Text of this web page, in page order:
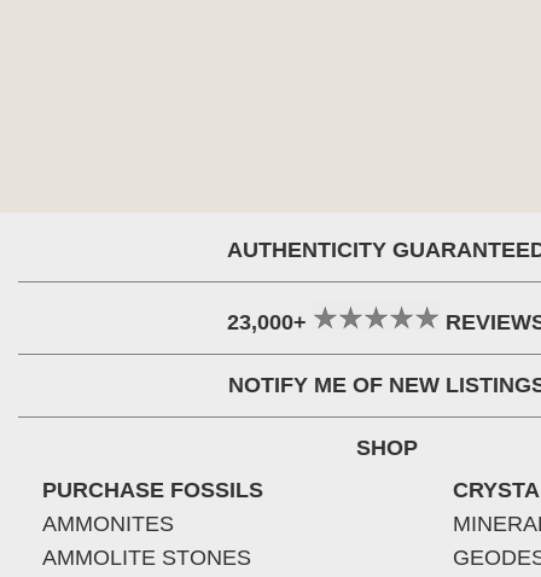
AUTHENTICITY
23,000+
NOTIFY ME OF NEW
SHOP
PURCHASE FOSSILS
AMMONITES
AMMOLITE STONES